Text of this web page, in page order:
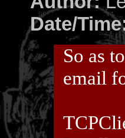
Date/
So as
email